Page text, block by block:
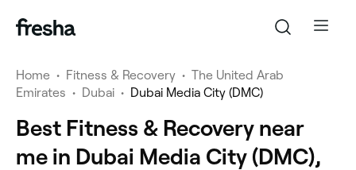
Home • Fitness & Recovery • The United Arab
Emirates • Dubai • Dubai Media City (DMC)
Best Fitness & Recovery near
me in Dubai Media City (DMC),